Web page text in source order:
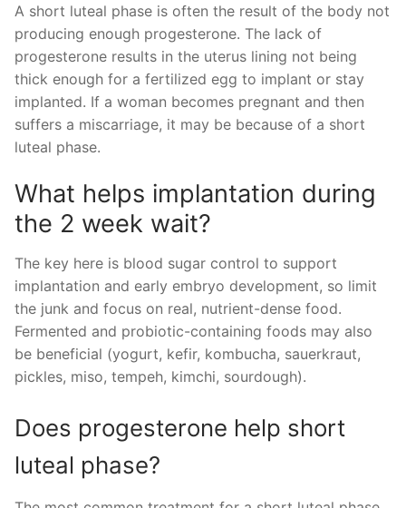
A short luteal phase is often the result of the body not
producing enough progesterone. The lack of
progesterone results in the uterus lining not being
thick enough for a fertilized egg to implant or stay
implanted. If a woman becomes pregnant and then
suffers a miscarriage, it may be because of a short
luteal phase.
What helps implantation during
the 2 week wait?
The key here is blood sugar control to support
implantation and early embryo development, so limit
the junk and focus on real, nutrient-dense food.
Fermented and probiotic-containing foods may also
be beneficial (yogurt, kefir, kombucha, sauerkraut,
pickles, miso, tempeh, kimchi, sourdough).
Does progesterone help short
luteal phase?